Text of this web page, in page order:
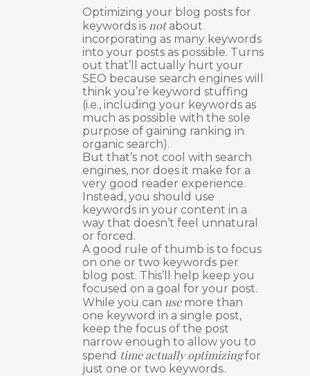
Optimizing your blog posts for
keywords is notabout
incorporating as many keywords
into your posts as possible. Turns
out that’ll actually hurt your
SEO because search engines will
think you’re keyword stuffing
(i.e., including your keywords as
much as possible with the sole
purpose of gaining ranking in
organic search).
But that’s not cool with search
engines, nor does it make for a
very good reader experience.
Instead, you should use
keywords in your content in a
way that doesn’t feel unnatural
or forced.
A good rule of thumb is to focus
on one or two keywords per
blog post. This’ll help keep you
focused on a goal for your post.
While you can usemore than
one keyword in a single post,
keep the focus of the post
narrow enough to allow you to
spend time actually optimizingfor
just one or two keywords..